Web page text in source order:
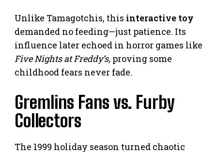
Unlike Tamagotchis, this interactive toy
demanded no feeding—just patience. Its
influence later echoed in horror games like
Five Nights at Freddy’s, proving some
childhood fears never fade.
Gremlins Fans vs. Furby
Collectors
The 1999 holiday season turned chaotic